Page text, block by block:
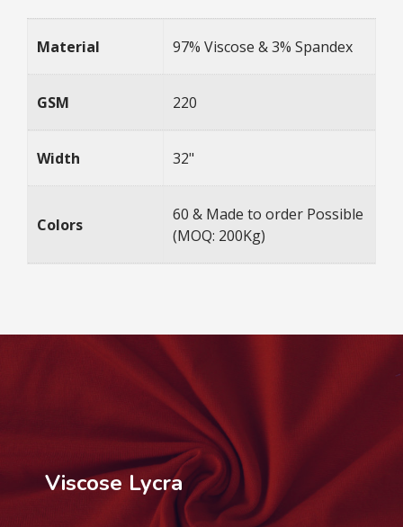
Material 97% Viscose & 3% Spandex
GSM 220
Width 32"
Colors
60 & Made to order Possible
(MOQ: 200Kg)
Viscose Lycra